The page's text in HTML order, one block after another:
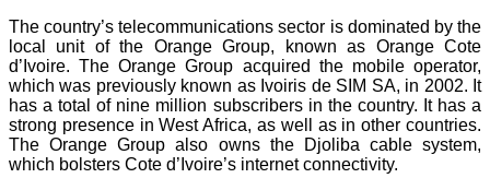
The country’s telecommunications sector is dominated by the
local unit of the Orange Group, known as Orange Cote
d’Ivoire. The Orange Group acquired the mobile operator,
which was previously known as Ivoiris de SIM SA, in 2002. It
has a total of nine million subscribers in the country. It has a
strong presence in West Africa, as well as in other countries.
The Orange Group also owns the Djoliba cable system,
which bolsters Cote d’Ivoire’s internet connectivity.